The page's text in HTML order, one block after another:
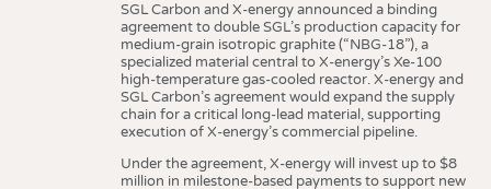
SGL Carbon and X-energy announced a binding
agreement to double SGL’s production capacity for
medium-grain isotropic graphite (“NBG-18”), a
specialized material central to X-energy’s Xe-100
high-temperature gas-cooled reactor. X-energy and
SGL Carbon’s agreement would expand the supply
chain for a critical long-lead material, supporting
execution of X-energy’s commercial pipeline.
Under the agreement, X-energy will invest up to $8
million in milestone-based payments to support new